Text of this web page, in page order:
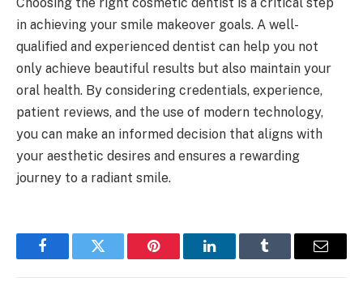
in achieving your smile makeover goals. A well-
qualified and experienced dentist can help you not
only achieve beautiful results but also maintain your
oral health. By considering credentials, experience,
patient reviews, and the use of modern technology,
you can make an informed decision that aligns with
your aesthetic desires and ensures a rewarding
journey to a radiant smile.
FacebookTwitter Pinterest LinkedInTumblr Email